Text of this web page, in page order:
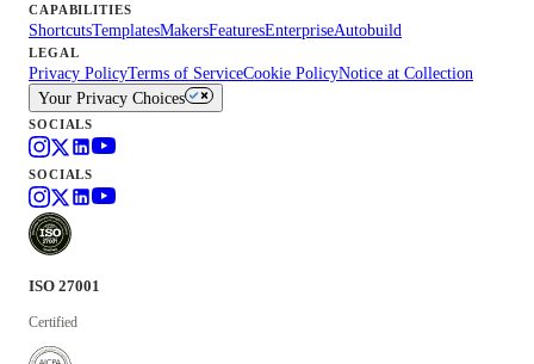
CAPABILITIES
ShortcutsTemplatesMakersFeaturesEnterpriseAutobuild
LEGAL
Privacy PolicyTerms of ServiceCookie PolicyNotice at Collection
Your Privacy Choices
SOCIALS
SOCIALS
ISO 27001
Certified